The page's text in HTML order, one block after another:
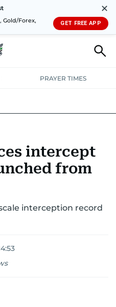
Gold/Forex,
✕
GET FREE APP
PRAYER TIMES
COURT & CRIMEHEALTH
TRANSPORTWEATHER
intercept
from
interception record